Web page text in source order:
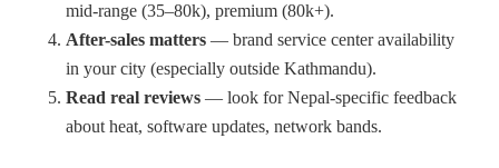
mid-range (35–80k), premium (80k+).
After-sales matters — brand service center availability
in your city (especially outside Kathmandu).
Read real reviews — look for Nepal-specific feedback
about heat, software updates, network bands.